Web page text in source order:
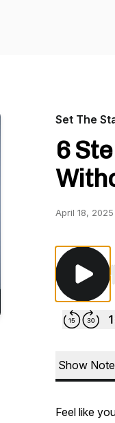
Set The
6
April 18, 2025
Show
Feel like